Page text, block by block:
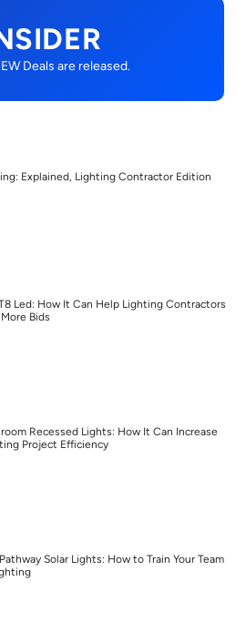
Deals are released.
Explained, Lighting Contractor Edition
Led: How It Can Help Lighting Contractors
Bids
Recessed Lights: How It Can Increase
Project Efficiency
Solar Lights: How to Train Your Team